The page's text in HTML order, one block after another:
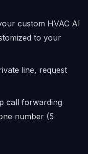
custom HVAC AI
to your
line, request
call forwarding
number (5